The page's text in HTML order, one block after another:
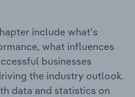
include what's
what influences
businesses
the industry outlook.
data and statistics on